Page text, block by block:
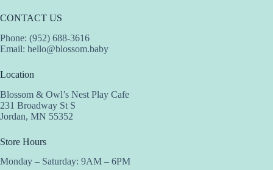
CONTACT US
Phone: (952) 688-3616
Email: hello@blossom.baby
Location
Blossom & Owl’s Nest Play Cafe
231 Broadway St S
Jordan, MN 55352
Store Hours
Monday – Saturday: 9AM – 6PM